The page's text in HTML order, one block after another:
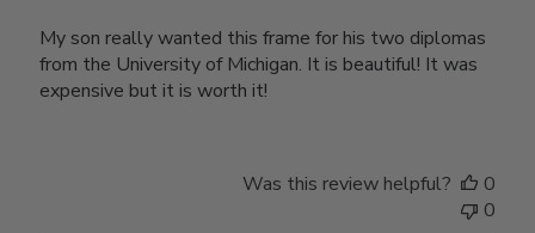
My son really wanted this frame for his two diplomas
from the University of Michigan. It is beautiful! It was
expensive but it is worth it!
Was this review helpful?
0
0